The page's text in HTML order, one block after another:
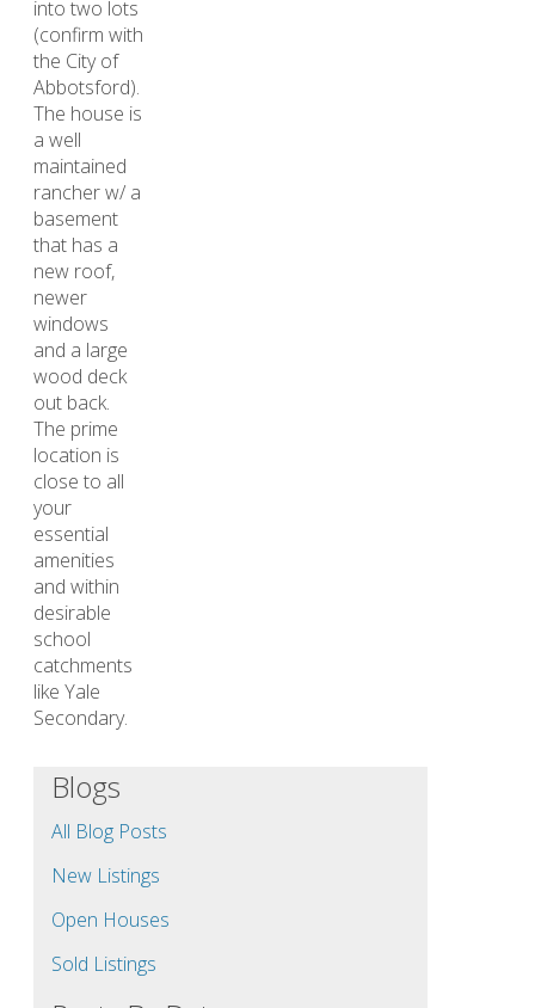
into two lots
(confirm with
the City of
Abbotsford).
The house is
a well
maintained
rancher w/ a
basement
that has a
new roof,
newer
windows
and a large
wood deck
out back.
The prime
location is
close to all
your
essential
amenities
and within
desirable
school
catchments
like Yale
Secondary.
Blogs
All Blog Posts
New Listings
Open Houses
Sold Listings